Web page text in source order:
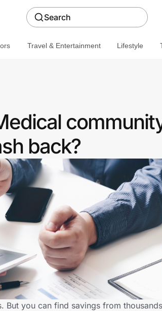
Search
Travel & Entertainment Lifestyle
back?
But you can find savings from